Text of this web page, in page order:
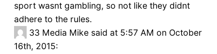
sport wasnt gambling, so not like they didnt
adhere to the rules.
33 Media Mike said at 5:57 AM on October
16th, 2015: